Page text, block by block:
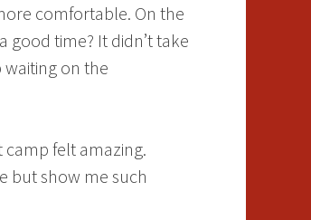
comfortable. On the
good time? It didn’t take
on the
camp felt amazing.
but show me such